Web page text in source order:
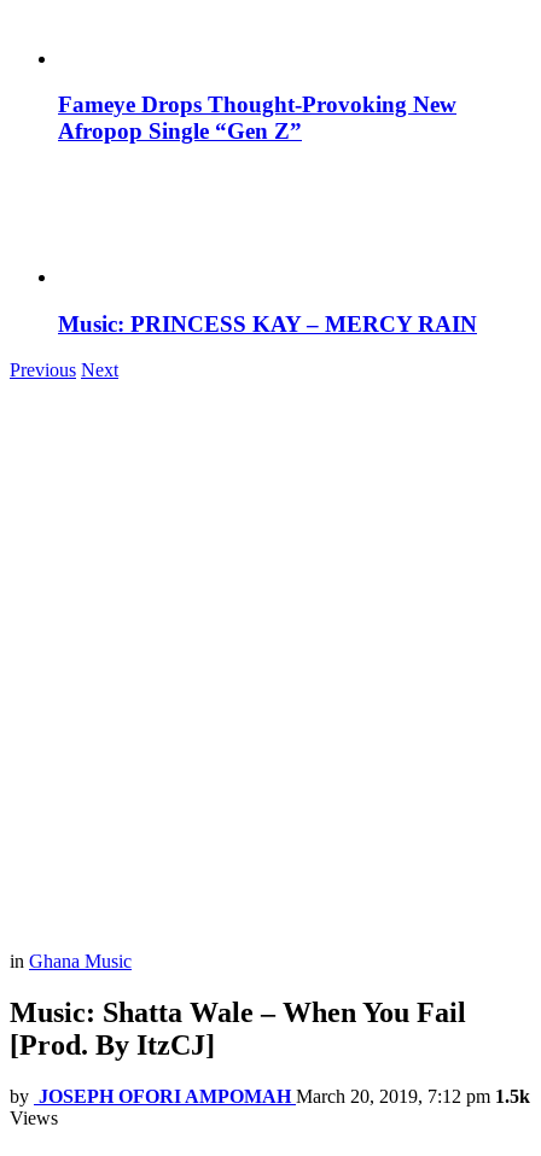
Fameye Drops Thought-Provoking New
Afropop Single “Gen Z”
Music: PRINCESS KAY – MERCY RAIN
Previous Next
in Ghana Music
Music: Shatta Wale – When You Fail
[Prod. By ItzCJ]
by JOSEPH OFORI AMPOMAH March 20, 2019, 7:12 pm 1.5k
Views